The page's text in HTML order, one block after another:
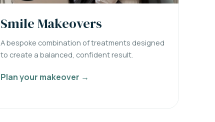
Smile Makeovers
A bespoke combination of treatments designed
to create a balanced, confident result.
Plan your makeover →